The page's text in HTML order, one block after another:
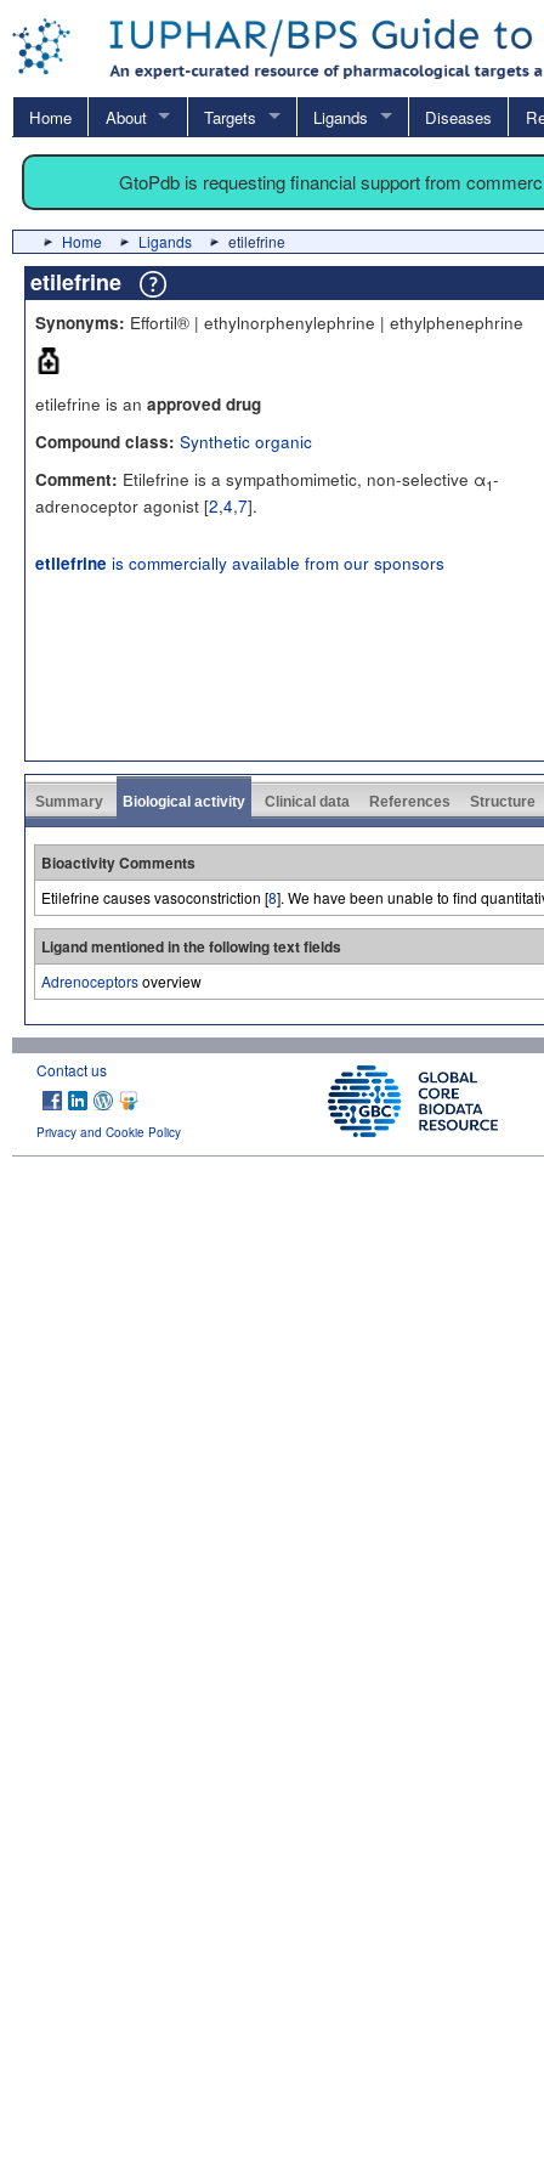
Home About Targets Ligands Diseases
GtoPdb is requesting financial support from
Home Ligands etilefrine
etilefrine
Synonyms: Effortil® | ethylnorphenylephrine | ethylphenephrine
etilefrine is an approved drug
Compound class: Synthetic organic
Comment: Etilefrine is a sympathomimetic, non-selective α1-
adrenoceptor agonist [2,4,7].
etilefrine is commercially available from our sponsors
Summary Biological activity Clinical data References Structure
Bioactivity Comments
Etilefrine causes vasoconstriction [8]. We have been unable to find
Ligand mentioned in the following text fields
Adrenoceptorsoverview
Contact us
Privacy and Cookie Policy